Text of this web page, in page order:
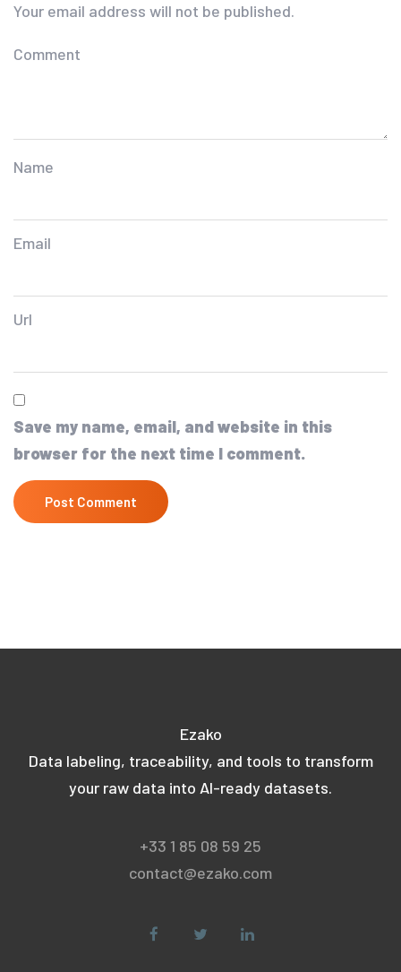
Your email address will not be published.
Comment
Name
Email
Url
Save my name, email, and website in this
browser for the next time I comment.
Ezako
Data labeling, traceability, and tools to transform
your raw data into AI-ready datasets.
+33 1 85 08 59 25
contact@ezako.com